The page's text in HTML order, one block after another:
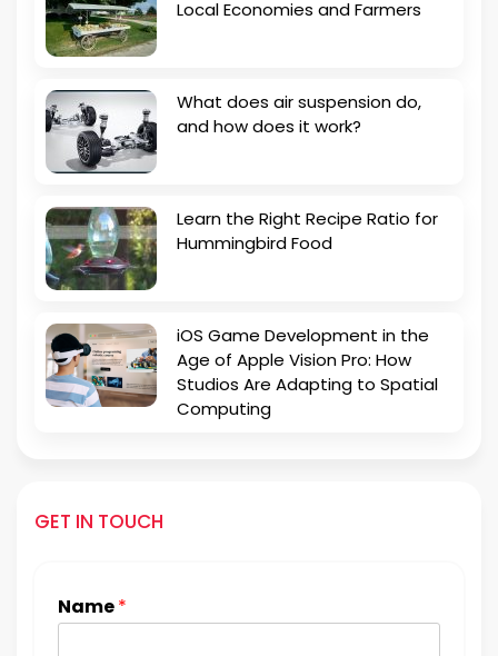
Local Economies and Farmers
What does air suspension do,
and how does it work?
Learn the Right Recipe Ratio for
Hummingbird Food
iOS Game Development in the
Age of Apple Vision Pro: How
Studios Are Adapting to Spatial
Computing
GET IN TOUCH
Name*